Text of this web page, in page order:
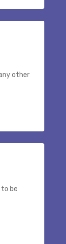
other
be